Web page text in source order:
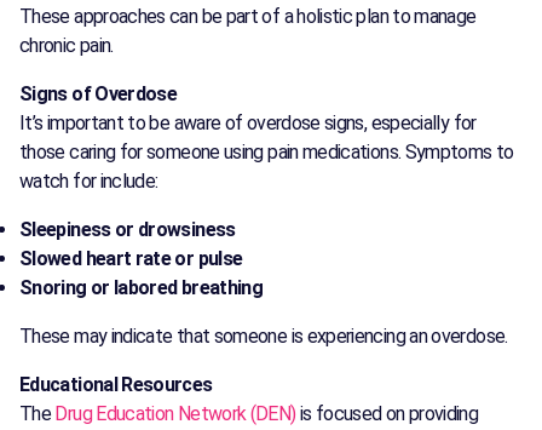
These approaches can be part of a holistic plan to manage
chronic pain.
Signs of Overdose
It’s important to be aware of overdose signs, especially for
those caring for someone using pain medications. Symptoms to
watch for include:
Sleepiness or drowsiness
Slowed heart rate or pulse
Snoring or labored breathing
These may indicate that someone is experiencing an overdose.
Educational Resources
The Drug Education Network (DEN)is focused on providing